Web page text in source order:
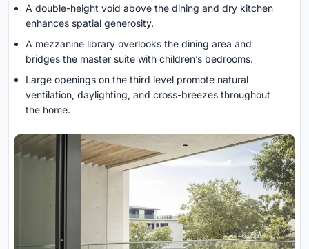
A double-height void above the dining and dry kitchen
enhances spatial generosity.
A mezzanine library overlooks the dining area and
bridges the master suite with children’s bedrooms.
Large openings on the third level promote natural
ventilation, daylighting, and cross-breezes throughout
the home.